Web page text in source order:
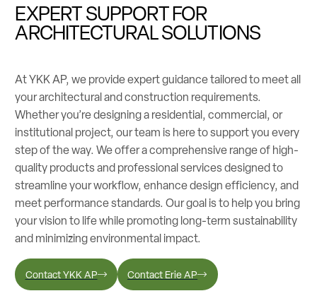
EXPERT SUPPORT FOR
ARCHITECTURAL SOLUTIONS
At YKK AP, we provide expert guidance tailored to meet all
your architectural and construction requirements.
Whether you’re designing a residential, commercial, or
institutional project, our team is here to support you every
step of the way. We offer a comprehensive range of high-
quality products and professional services designed to
streamline your workflow, enhance design efficiency, and
meet performance standards. Our goal is to help you bring
your vision to life while promoting long-term sustainability
and minimizing environmental impact.
Contact YKK AP Contact Erie AP